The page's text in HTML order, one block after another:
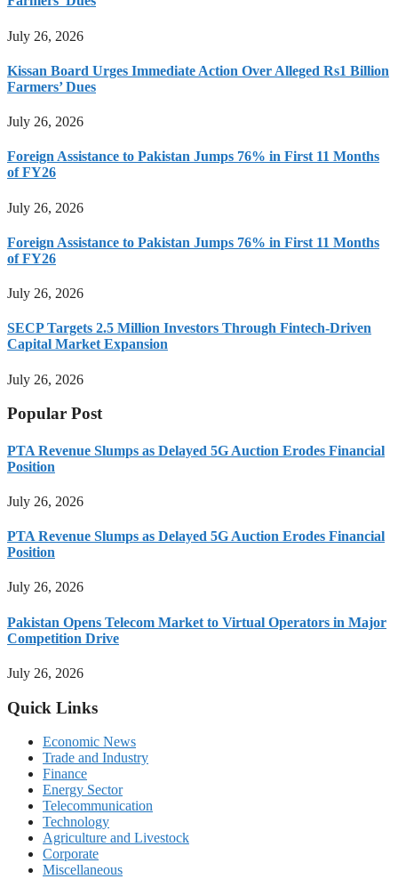
July 26, 2026
Kissan Board Urges Immediate Action Over Alleged Rs1 Billion
Farmers’ Dues
July 26, 2026
Foreign Assistance to Pakistan Jumps 76% in First 11 Months
of FY26
July 26, 2026
Foreign Assistance to Pakistan Jumps 76% in First 11 Months
of FY26
July 26, 2026
SECP Targets 2.5 Million Investors Through Fintech-Driven
Capital Market Expansion
July 26, 2026
Popular Post
PTA Revenue Slumps as Delayed 5G Auction Erodes Financial
Position
July 26, 2026
PTA Revenue Slumps as Delayed 5G Auction Erodes Financial
Position
July 26, 2026
Pakistan Opens Telecom Market to Virtual Operators in Major
Competition Drive
July 26, 2026
Quick Links
Economic News
Trade and Industry
Finance
Energy Sector
Telecommunication
Technology
Agriculture and Livestock
Corporate
Miscellaneous